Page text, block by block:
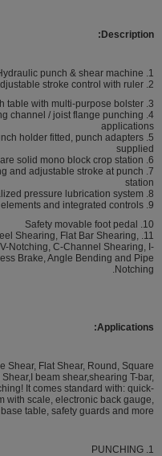
Description:
1. Hydraulic punch & shear machine
2. Easy Adjustable stroke control with ruler
3. Large punch table with multi-purpose bolster
channel / joist flange punching
applications
holder fitted, punch adapters
supplied
6. Angle, round & square solid mono block crop station
and adjustable stroke at punch
station
8. Centralized pressure lubrication system
9. Electric panel with overload protection elements and integrated controls
10. Safety movable foot pedal
Shearing, Flat Bar Shearing,
Notching, C-Channel Shearing, I-
Brake, Angle Bending and Pipe
Notching.
Applications:
Shear, Flat Shear, Round, Square
beam shear,shearing T-bar,
It comes standard with: quick-
with scale, electronic back gauge,
table, safety guards and more.
1. PUNCHING